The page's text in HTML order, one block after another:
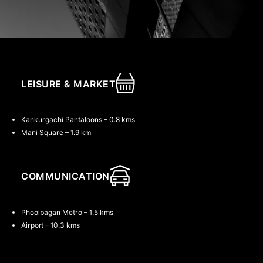
LEISURE & MARKET
Kankurgachi Pantaloons – 0.8 kms
Mani Square – 1.9 km
COMMUNICATION
Phoolbagan Metro – 1.5 kms
Airport – 10.3 kms